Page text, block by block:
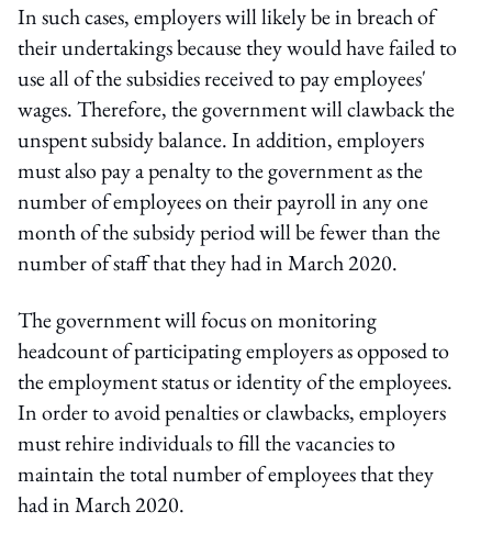
In such cases, employers will likely be in breach of
their undertakings because they would have failed to
use all of the subsidies received to pay employees'
wages. Therefore, the government will clawback the
unspent subsidy balance. In addition, employers
must also pay a penalty to the government as the
number of employees on their payroll in any one
month of the subsidy period will be fewer than the
number of staff that they had in March 2020.
The government will focus on monitoring
headcount of participating employers as opposed to
the employment status or identity of the employees.
In order to avoid penalties or clawbacks, employers
must rehire individuals to fill the vacancies to
maintain the total number of employees that they
had in March 2020.